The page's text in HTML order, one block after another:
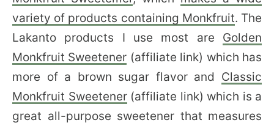
variety of products containing Monkfruit. The
Lakanto products I use most are Golden
Monkfruit Sweetener (affiliate link) which has
more of a brown sugar flavor and Classic
Monkfruit Sweetener(affiliate link) which is a
great all-purpose sweetener that measures